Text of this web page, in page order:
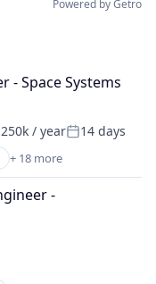
Powered by Getro
- Space Systems
/ yearPosted:
14 days
+ 18 more
-